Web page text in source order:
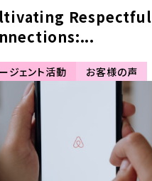
Respectful
ジェント活動 お客様の声